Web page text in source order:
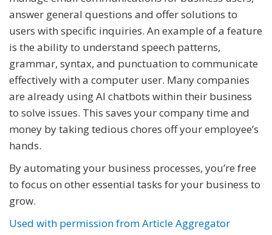
answer general questions and offer solutions to
users with specific inquiries. An example of a feature
is the ability to understand speech patterns,
grammar, syntax, and punctuation to communicate
effectively with a computer user. Many companies
are already using AI chatbots within their business
to solve issues. This saves your company time and
money by taking tedious chores off your employee’s
hands.
By automating your business processes, you’re free
to focus on other essential tasks for your business to
grow.
Used with permission from Article Aggregator